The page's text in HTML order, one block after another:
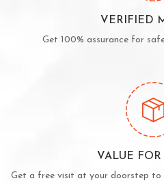
VERIFIED
Get 100% assurance for
VALUE
Get a free visit at your doorstep